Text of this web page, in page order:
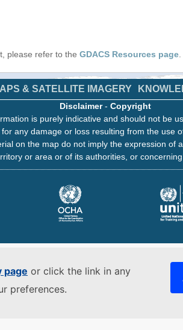
page or click the link in any
preferences.
please refer to the GDACS Resources page
& SATELLITE IMAGERY
Disclaimer- Copyright
is purely indicative and should not be
any damage or loss resulting from the use
on the map do not imply the expression
or area or of its authorities, or